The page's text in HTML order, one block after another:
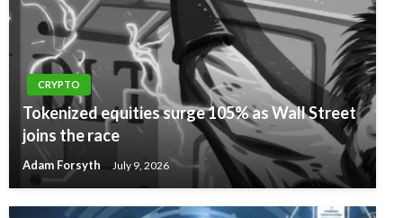
CRYPTO
Tokenized equities surge 105% as Wall Street
joins the race
Adam Forsyth July 9, 2026